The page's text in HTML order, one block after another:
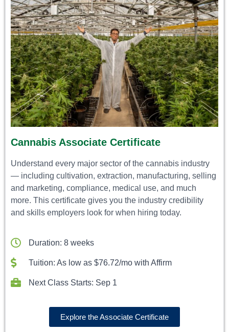
Cannabis Associate Certificate
Understand every major sector of the cannabis industry
— including cultivation, extraction, manufacturing, selling
and marketing, compliance, medical use, and much
more. This certificate gives you the industry credibility
and skills employers look for when hiring today.
Duration: 8 weeks
Tuition: As low as $76.72/mo with Affirm
Next Class Starts: Sep 1
Explore the Associate Certificate